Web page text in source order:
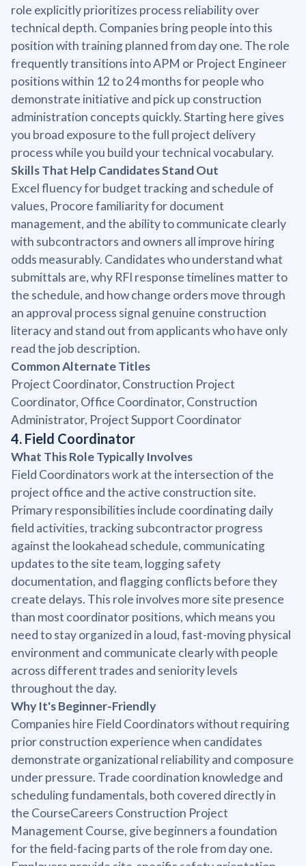
role explicitly prioritizes process reliability over
technical depth. Companies bring people into this
position with training planned from day one. The role
frequently transitions into APM or Project Engineer
positions within 12 to 24 months for people who
demonstrate initiative and pick up construction
administration concepts quickly. Starting here gives
you broad exposure to the full project delivery
process while you build your technical vocabulary.
Skills That Help Candidates Stand Out
Excel fluency for budget tracking and schedule of
values, Procore familiarity for document
management, and the ability to communicate clearly
with subcontractors and owners all improve hiring
odds measurably. Candidates who understand what
submittals are, why RFI response timelines matter to
the schedule, and how change orders move through
an approval process signal genuine construction
literacy and stand out from applicants who have only
read the job description.
Common Alternate Titles
Project Coordinator, Construction Project
Coordinator, Office Coordinator, Construction
Administrator, Project Support Coordinator
4. Field Coordinator
What This Role Typically Involves
Field Coordinators work at the intersection of the
project office and the active construction site.
Primary responsibilities include coordinating daily
field activities, tracking subcontractor progress
against the lookahead schedule, communicating
updates to the site team, logging safety
documentation, and flagging conflicts before they
create delays. This role involves more site presence
than most coordinator positions, which means you
need to stay organized in a loud, fast-moving physical
environment and communicate clearly with people
across different trades and seniority levels
throughout the day.
Why It's Beginner-Friendly
Companies hire Field Coordinators without requiring
prior construction experience when candidates
demonstrate organizational reliability and composure
under pressure. Trade coordination knowledge and
scheduling fundamentals, both covered directly in
the CourseCareers Construction Project
Management Course, give beginners a foundation
for the field-facing parts of the role from day one.